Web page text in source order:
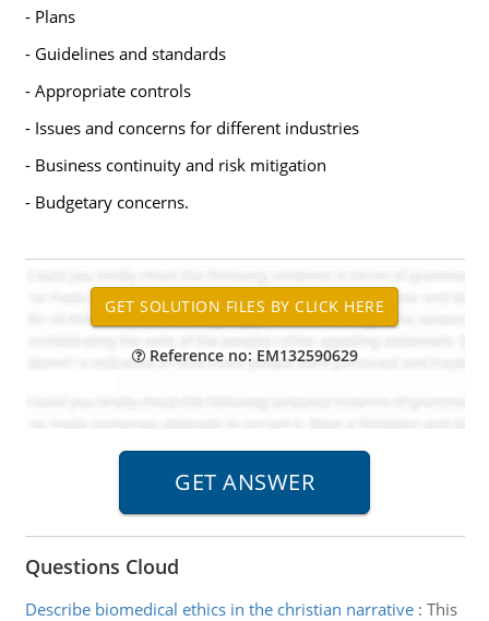
- Plans
- Guidelines and standards
- Appropriate controls
- Issues and concerns for different industries
- Business continuity and risk mitigation
- Budgetary concerns.
Reference no: EM132590629
Questions Cloud
Describe biomedical ethics in the christian narrative: This